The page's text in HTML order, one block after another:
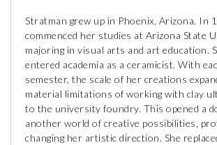
Stratman grew up in Phoenix, Arizona. In
commenced her studies at Arizona State
majoring in visual arts and art education.
entered academia as a ceramicist. With
semester, the scale of her creations
material limitations of working with clay
to the university foundry. This opened a
another world of creative possibilities,
changing her artistic direction. She